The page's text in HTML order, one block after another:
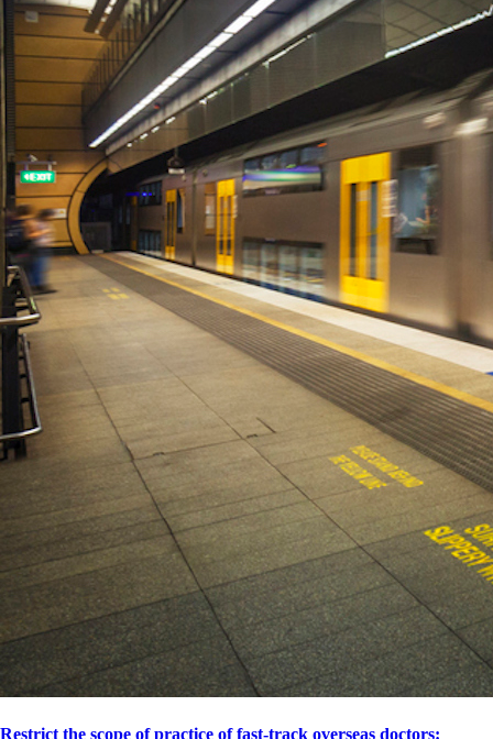
Restrict the scope of practice of fast-track overseas doctors: